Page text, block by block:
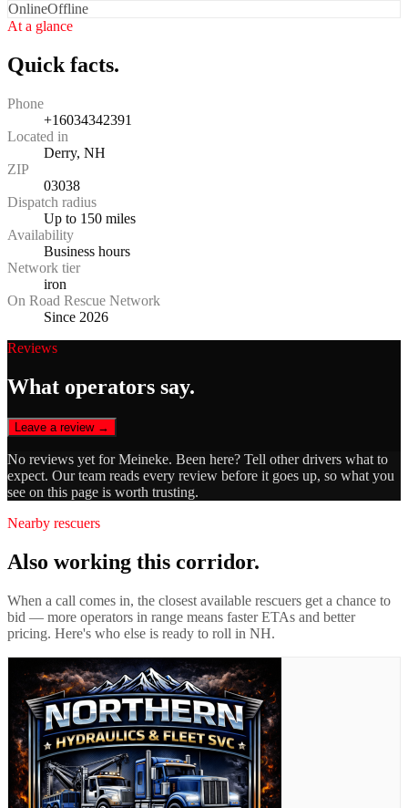
OnlineOffline
At a glance
Quick facts.
Phone
+16034342391
Located in
Derry, NH
ZIP
03038
Dispatch radius
Up to 150 miles
Availability
Business hours
Network tier
iron
On Road Rescue Network
Since 2026
Reviews
What operators say.
Leave a review →
No reviews yet forMeineke. Been here? Tell other drivers what to
expect. Our team reads every review before it goes up, so what you
see on this page is worth trusting.
Nearby rescuers
Also working this corridor.
When a call comes in, the closest available rescuers get a chance to
bid — more operators in range means faster ETAs and better
pricing. Here's who else is ready to roll in NH.